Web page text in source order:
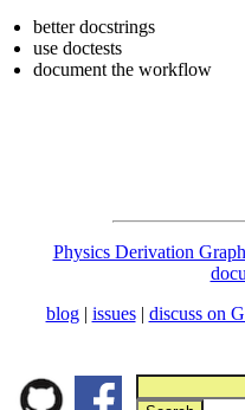
better docstrings
use doctests
document the workflow
Physics Derivation
blog | issues| discuss on